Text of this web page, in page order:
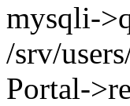
mysqli-
/srv/
Portal-